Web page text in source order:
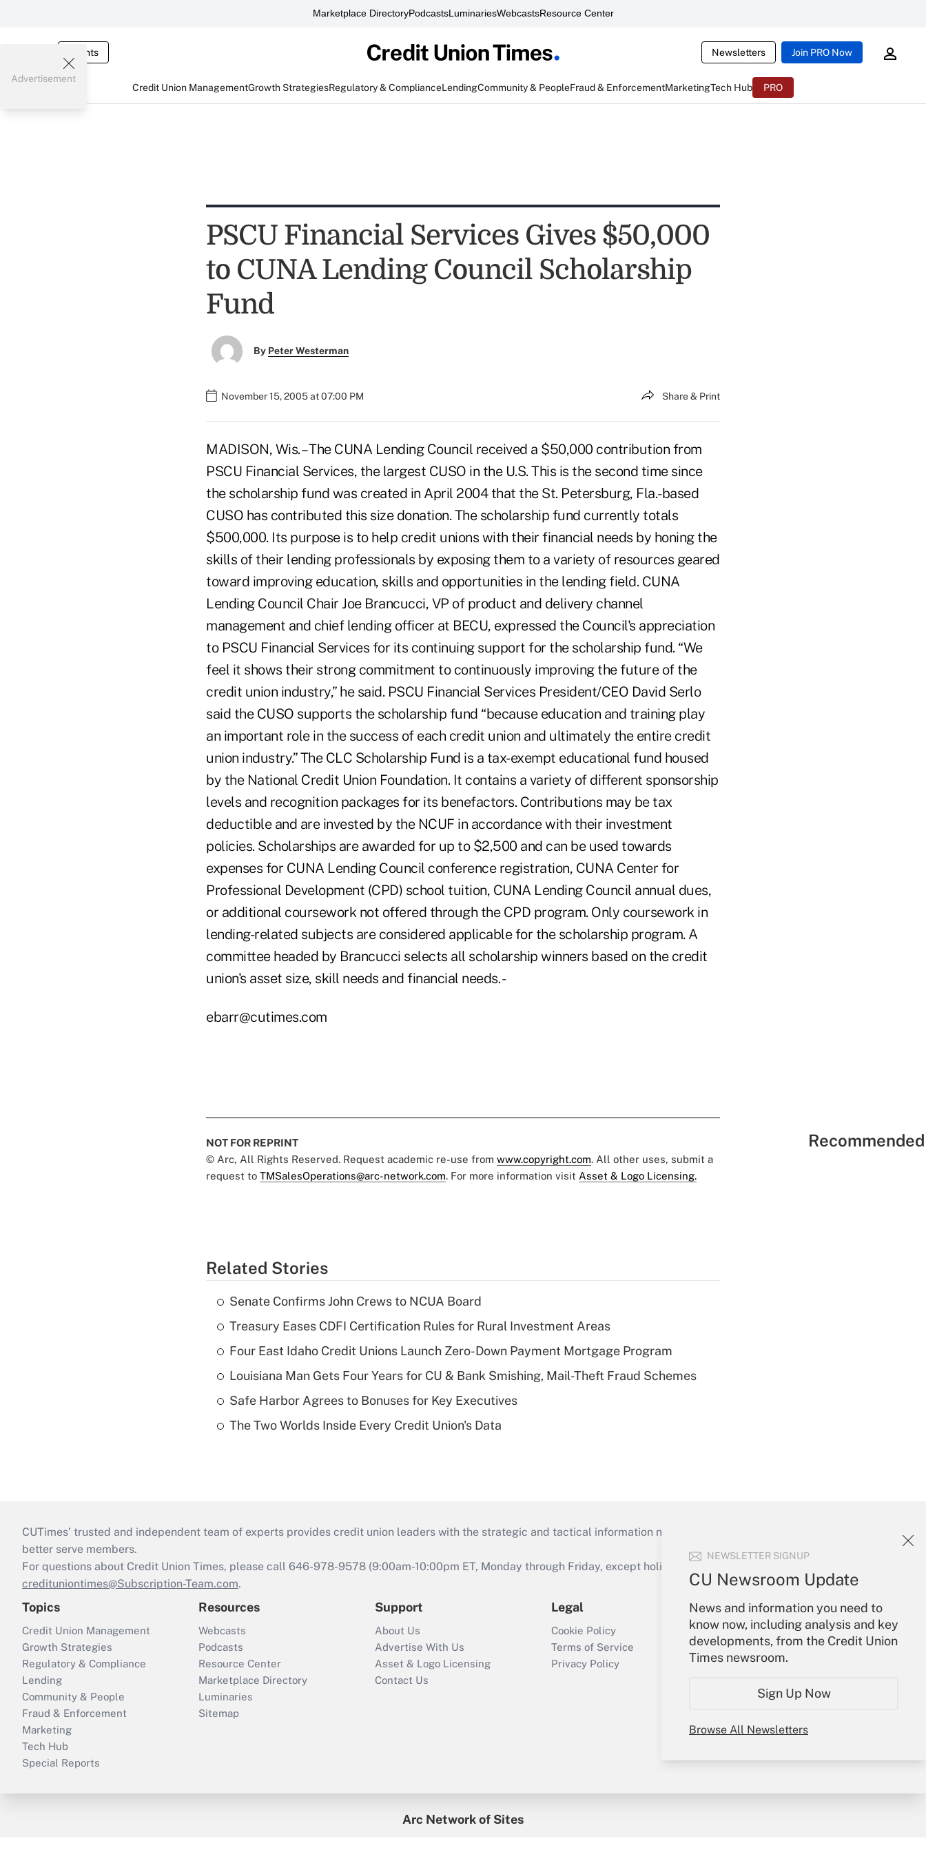
Marketplace DirectoryPodcastsLuminariesWebcastsResource Center
Events Newsletters Join PRO Now
Credit Union ManagementGrowth StrategiesRegulatory & ComplianceLendingCommunity & PeopleFraud & EnforcementMarketingTech Hub PRO
NEWSLETTER SIGNUP
CU Newsroom Update
News and information you need to
know now, including analysis and key
developments, from the Credit Union
Times newsroom.
Sign Up Now
Browse All Newsletters
Advertisement
PSCU Financial Services Gives $50,000
to CUNA Lending Council Scholarship
Fund
By Peter Westerman
November 15, 2005 at 07:00 PM Share & Print
MADISON, Wis. – The CUNA Lending Council received a $50,000 contribution from
PSCU Financial Services, the largest CUSO in the U.S. This is the second time since
the scholarship fund was created in April 2004 that the St. Petersburg, Fla.-based
CUSO has contributed this size donation. The scholarship fund currently totals
$500,000. Its purpose is to help credit unions with their financial needs by honing the
skills of their lending professionals by exposing them to a variety of resources geared
toward improving education, skills and opportunities in the lending field. CUNA
Lending Council Chair Joe Brancucci, VP of product and delivery channel
management and chief lending officer at BECU, expressed the Council's appreciation
to PSCU Financial Services for its continuing support for the scholarship fund. “We
feel it shows their strong commitment to continuously improving the future of the
credit union industry,” he said. PSCU Financial Services President/CEO David Serlo
said the CUSO supports the scholarship fund “because education and training play
an important role in the success of each credit union and ultimately the entire credit
union industry.” The CLC Scholarship Fund is a tax-exempt educational fund housed
by the National Credit Union Foundation. It contains a variety of different sponsorship
levels and recognition packages for its benefactors. Contributions may be tax
deductible and are invested by the NCUF in accordance with their investment
policies. Scholarships are awarded for up to $2,500 and can be used towards
expenses for CUNA Lending Council conference registration, CUNA Center for
Professional Development (CPD) school tuition, CUNA Lending Council annual dues,
or additional coursework not offered through the CPD program. Only coursework in
lending-related subjects are considered applicable for the scholarship program. A
committee headed by Brancucci selects all scholarship winners based on the credit
union's asset size, skill needs and financial needs. -
ebarr@cutimes.com
NOT FOR REPRINT
© Arc, All Rights Reserved. Request academic re-use from www.copyright.com. All other uses, submit a
request to TMSalesOperations@arc-network.com. For more information visit Asset & Logo Licensing.
Related Stories
Senate Confirms John Crews to NCUA Board
Treasury Eases CDFI Certification Rules for Rural Investment Areas
Four East Idaho Credit Unions Launch Zero-Down Payment Mortgage Program
Louisiana Man Gets Four Years for CU & Bank Smishing, Mail-Theft Fraud Schemes
Safe Harbor Agrees to Bonuses for Key Executives
The Two Worlds Inside Every Credit Union's Data
CUTimes’ trusted and independent team of experts provides credit union leaders with the strategic and tactical information necessary to run their institutions and
better serve members.
For questions about Credit Union Times, please call 646-978-9578 (9:00am-10:00pm ET, Monday through Friday, except holidays), or send an email to
credituniontimes@Subscription-Team.com.
Topics
Credit Union Management
Growth Strategies
Regulatory & Compliance
Lending
Community & People
Fraud & Enforcement
Marketing
Tech Hub
Special Reports
Resources
Webcasts
Podcasts
Resource Center
Marketplace Directory
Luminaries
Sitemap
Support
About Us
Advertise With Us
Asset & Logo Licensing
Contact Us
Legal
Cookie Policy
Terms of Service
Privacy Policy
Your Account
Sign In
Create Account
Forgot Password
Arc Network of Sites